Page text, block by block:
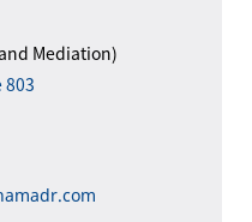
Mediation)
803